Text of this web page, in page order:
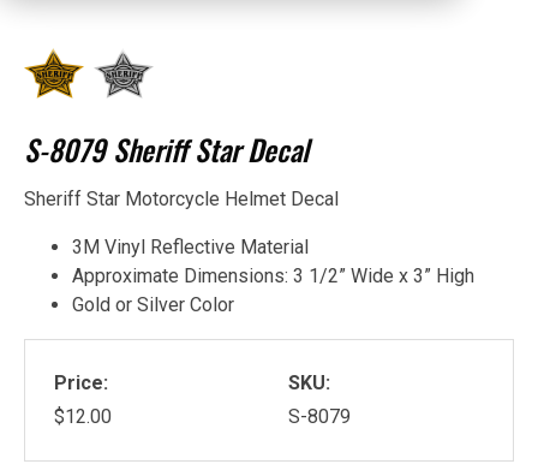
S-8079 Sheriff Star Decal
Sheriff Star Motorcycle Helmet Decal
3M Vinyl Reflective Material
Approximate Dimensions: 3 1/2” Wide x 3” High
Gold or Silver Color
Price:
$12.00
SKU:
S-8079